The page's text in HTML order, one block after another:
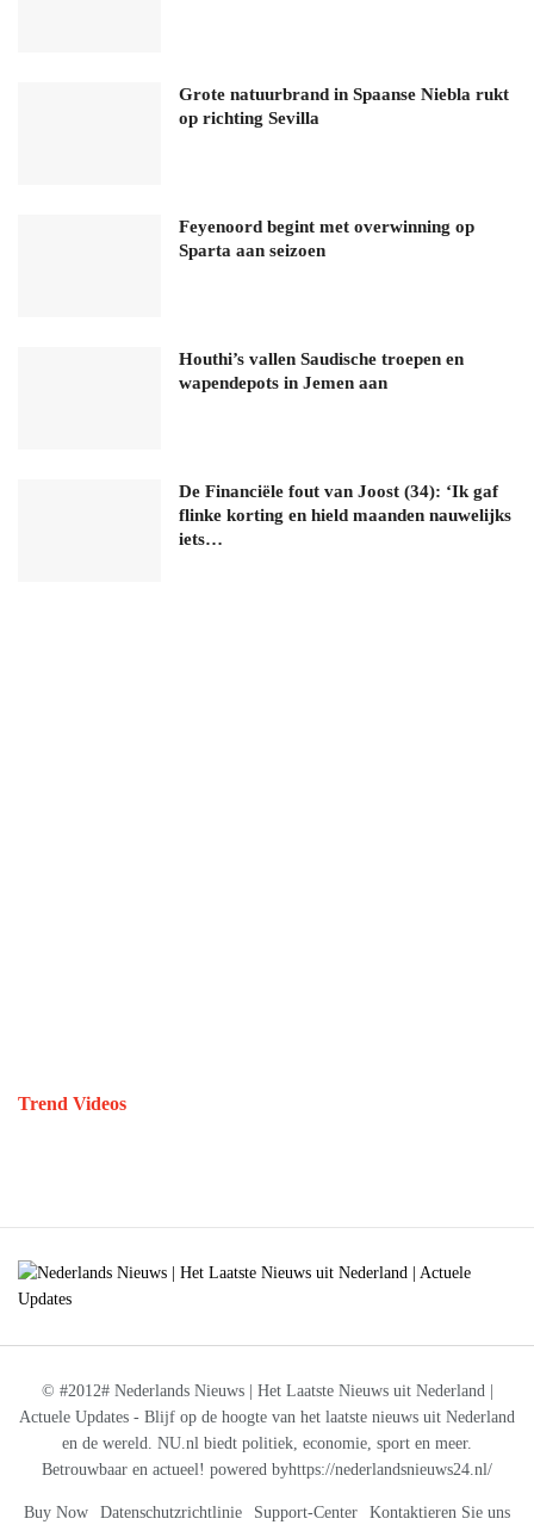
Grote natuurbrand in Spaanse Niebla rukt
op richting Sevilla
Feyenoord begint met overwinning op
Sparta aan seizoen
Houthi’s vallen Saudische troepen en
wapendepots in Jemen aan
De Financiële fout van Joost (34): ‘Ik gaf
flinke korting en hield maanden nauwelijks
iets…
Trend Videos
© #2012# Nederlands Nieuws | Het Laatste Nieuws uit Nederland |
Actuele Updates - Blijf op de hoogte van het laatste nieuws uit Nederland
en de wereld. NU.nl biedt politiek, economie, sport en meer.
Betrouwbaar en actueel! powered byhttps://nederlandsnieuws24.nl/
Buy Now Datenschutzrichtlinie Support-Center Kontaktieren Sie uns